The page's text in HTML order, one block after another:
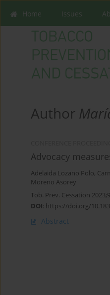
Home Issues
Author
Advocacy
Adelaida Lozano Polo,
Moreno Asorey
Tob. Prev. Cessation
DOI: https://doi.org/
Abstract